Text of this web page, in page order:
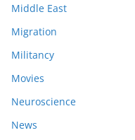
Middle East
Migration
Militancy
Movies
Neuroscience
News